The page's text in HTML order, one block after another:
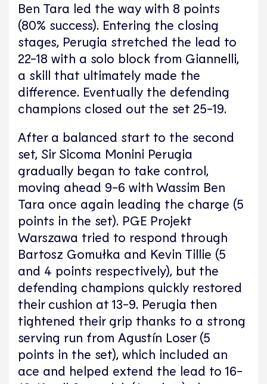
Ben Tara led the way with 8 points
(80% success). Entering the closing
stages, Perugia stretched the lead to
22-18 with a solo block from Giannelli,
a skill that ultimately made the
difference. Eventually the defending
champions closed out the set 25-19.
After a balanced start to the second
set, Sir Sicoma Monini Perugia
gradually began to take control,
moving ahead 9-6 with Wassim Ben
Tara once again leading the charge (5
points in the set). PGE Projekt
Warszawa tried to respond through
Bartosz Gomułka and Kevin Tillie (5
and 4 points respectively), but the
defending champions quickly restored
their cushion at 13-9. Perugia then
tightened their grip thanks to a strong
serving run from Agustín Loser (5
points in the set), which included an
ace and helped extend the lead to 16-